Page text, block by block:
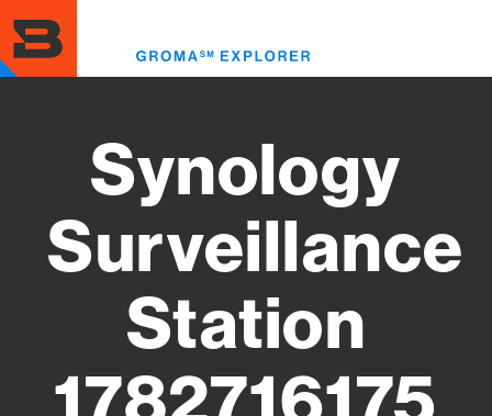
to
main
content
Synology
Surveillance
Station